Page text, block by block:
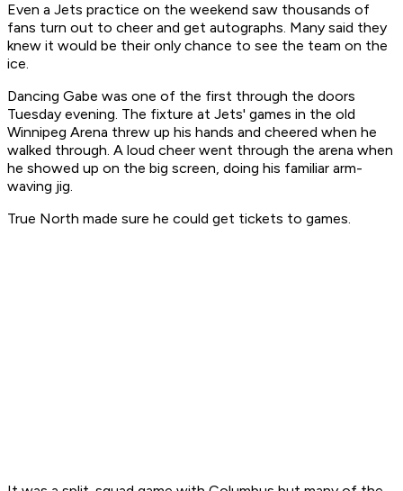
Even a Jets practice on the weekend saw thousands of
fans turn out to cheer and get autographs. Many said they
knew it would be their only chance to see the team on the
ice.
Dancing Gabe was one of the first through the doors
Tuesday evening. The fixture at Jets' games in the old
Winnipeg Arena threw up his hands and cheered when he
walked through. A loud cheer went through the arena when
he showed up on the big screen, doing his familiar arm-
waving jig.
True North made sure he could get tickets to games.